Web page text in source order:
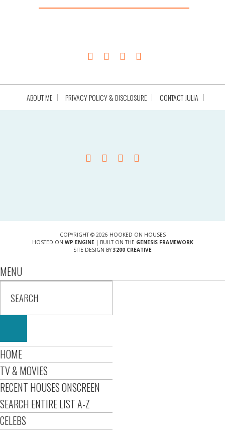
ABOUT ME PRIVACY POLICY & DISCLOSURE CONTACT JULIA
COPYRIGHT © 2026 HOOKED ON HOUSES
HOSTED ON WP ENGINE| BUILT ON THE GENESIS FRAMEWORK
SITE DESIGN BY 3200 CREATIVE
MENU
HOME
TV & MOVIES
RECENT HOUSES ONSCREEN
SEARCH ENTIRE LIST A-Z
CELEBS